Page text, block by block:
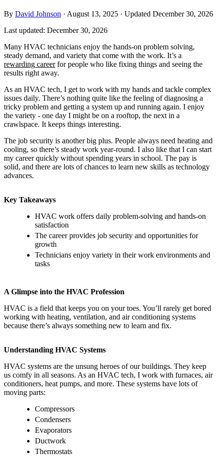
By David Johnson · August 13, 2025 · Updated December 30, 2026
Last updated: December 30, 2026
Many HVAC technicians enjoy the hands-on problem solving,
steady demand, and variety that come with the work. It’s a
rewarding careerfor people who like fixing things and seeing the
results right away.
As an HVAC tech, I get to work with my hands and tackle complex
issues daily. There’s nothing quite like the feeling of diagnosing a
tricky problem and getting a system up and running again. I enjoy
the variety - one day I might be on a rooftop, the next in a
crawlspace. It keeps things interesting.
The job security is another big plus. People always need heating and
cooling, so there’s steady work year-round. I also like that I can start
my career quickly without spending years in school. The pay is
solid, and there are lots of chances to learn new skills as technology
advances.
Key Takeaways
HVAC work offers daily problem-solving and hands-on
satisfaction
The career provides job security and opportunities for
growth
Technicians enjoy variety in their work environments and
tasks
A Glimpse into the HVAC Profession
HVAC is a field that keeps you on your toes. You’ll rarely get bored
working with heating, ventilation, and air conditioning systems
because there’s always something new to learn and fix.
Understanding HVAC Systems
HVAC systems are the unsung heroes of our buildings. They keep
us comfy in all seasons. As an HVAC tech, I work with furnaces, air
conditioners, heat pumps, and more. These systems have lots of
moving parts:
Compressors
Condensers
Evaporators
Ductwork
Thermostats